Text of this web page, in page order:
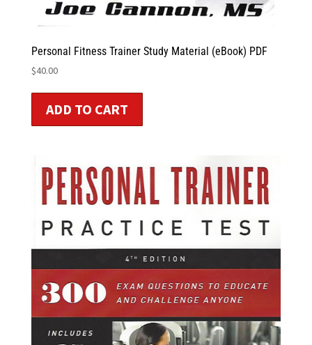
Personal Fitness Trainer Study Material (eBook) PDF
$40.00
ADD TO CART